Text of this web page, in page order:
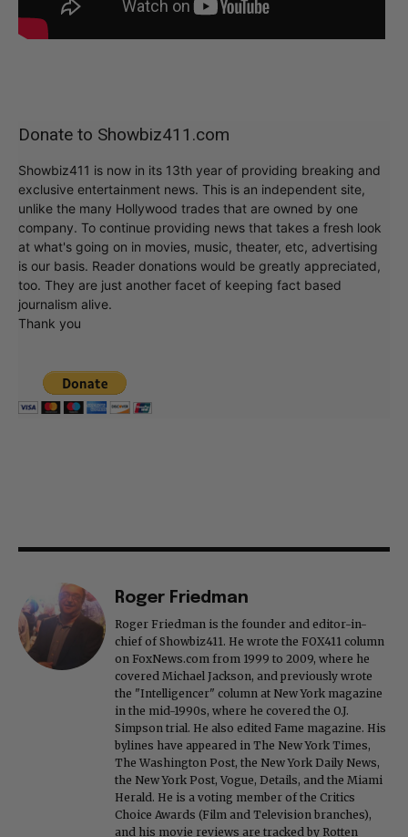
Donate to Showbiz411.com
Showbiz411 is now in its 13th year of providing breaking and
exclusive entertainment news. This is an independent site,
unlike the many Hollywood trades that are owned by one
company. To continue providing news that takes a fresh look
at what's going on in movies, music, theater, etc, advertising
is our basis. Reader donations would be greatly appreciated,
too. They are just another facet of keeping fact based
journalism alive.
Thank you
Roger Friedman
Roger Friedman is the founder and editor-in-
chief of Showbiz411. He wrote the FOX411 column
on FoxNews.com from 1999 to 2009, where he
covered Michael Jackson, and previously wrote
the "Intelligencer" column at New York magazine
in the mid-1990s, where he covered the O.J.
Simpson trial. He also edited Fame magazine. His
bylines have appeared in The New York Times,
The Washington Post, the New York Daily News,
the New York Post, Vogue, Details, and the Miami
Herald. He is a voting member of the Critics
Choice Awards (Film and Television branches),
and his movie reviews are tracked by Rotten